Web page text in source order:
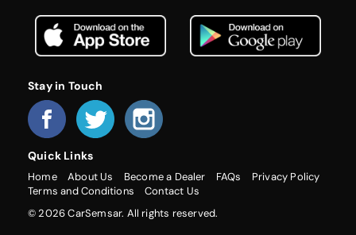
Stay in Touch
Quick Links
Home About Us Become a Dealer FAQs
Privacy Policy
Terms and Conditions
Contact Us
© 2026 CarSemsar. All rights reserved.